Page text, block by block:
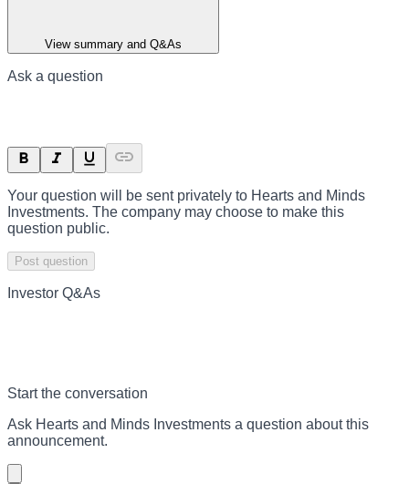
View summary and Q&As
Ask a question
Your question will be sent privately to Hearts and Minds
Investments. The company may choose to make this
question public.
Post question
Investor Q&As
Start the conversation
Ask Hearts and Minds Investments a question about this
announcement.